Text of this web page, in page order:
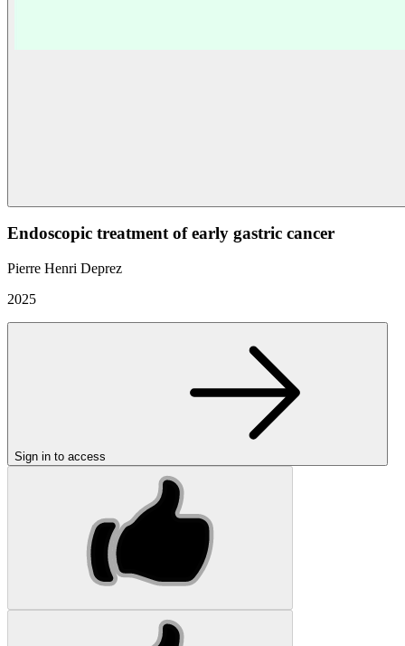
Endoscopic treatment of early gastric cancer
Pierre Henri Deprez
2025
Sign in to access